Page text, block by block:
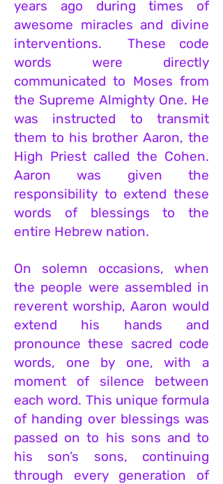
years ago during times of
awesome miracles and divine
interventions. These code
words were directly
communicated to Moses from
the Supreme Almighty One. He
was instructed to transmit
them to his brother Aaron, the
High Priest called the Cohen.
Aaron was given the
responsibility to extend these
words of blessings to the
entire Hebrew nation.
On solemn occasions, when
the people were assembled in
reverent worship, Aaron would
extend his hands and
pronounce these sacred code
words, one by one, with a
moment of silence between
each word. This unique formula
of handing over blessings was
passed on to his sons and to
his son’s sons, continuing
through every generation of